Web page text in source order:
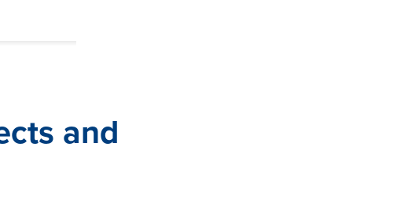
and